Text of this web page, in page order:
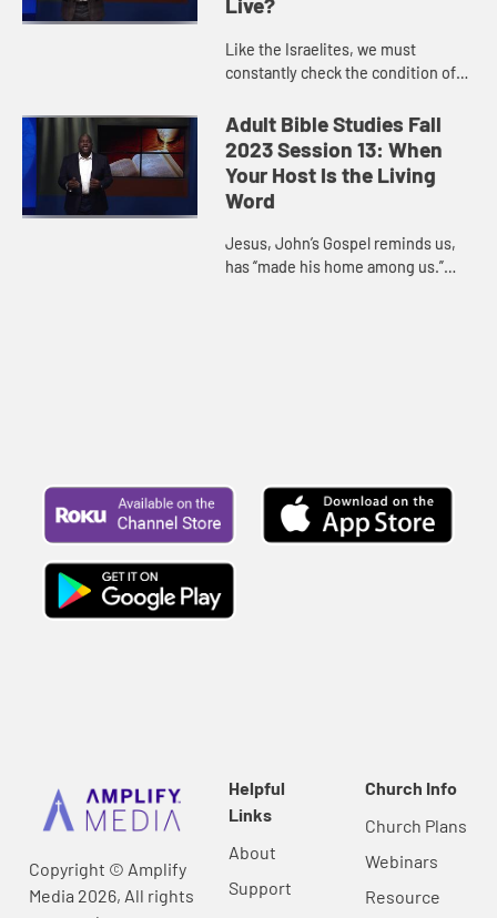
Live?
Like the Israelites, we must
constantly check the condition of
aligned to God’s direction for us.
Our times of prosperity are...
Adult Bible Studies Fall
2023 Session 13: When
Your Host Is the Living
Word
Jesus, John’s Gospel reminds us,
has “made his home among us.”
Copyright © Amplify
Media 2026, All rights
Helpful
Links
About
Support
Church Info
Church Plans
Webinars
Resource